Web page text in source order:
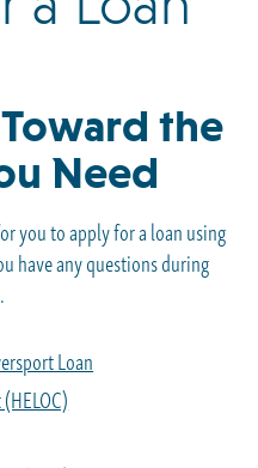
the
Need
you to apply for a loan using
have any questions during
Loan